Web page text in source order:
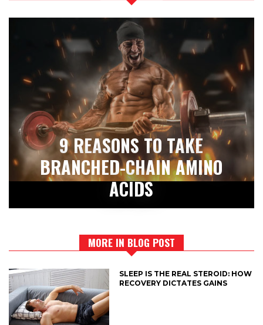
9 REASONS TO TAKE
BRANCHED-CHAIN AMINO
ACIDS
MORE IN BLOG POST
SLEEP IS THE REAL STEROID: HOW
RECOVERY DICTATES GAINS